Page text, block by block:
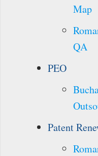
Map
QA
PEO
Patent